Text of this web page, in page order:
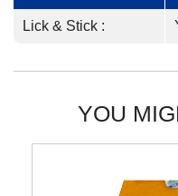
Lick & Stick :
YOU